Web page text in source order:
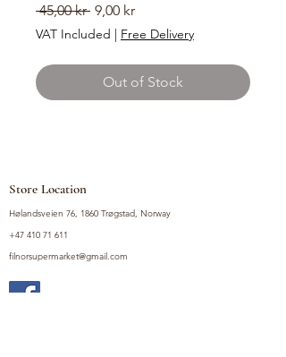
45,00 kr Regular
Price
9,00 krSale
Price
VAT Included | Free Delivery
Out of Stock
Store Location
Hølandsveien 76, 1860 Trøgstad, Norway
+47 410 71 611
filnorsupermarket@gmail.com